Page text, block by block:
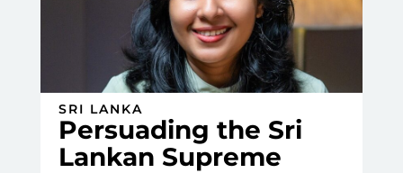
SRI LANKA
Persuading the Sri
Lankan Supreme